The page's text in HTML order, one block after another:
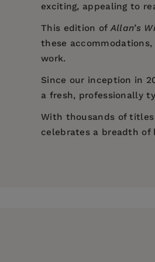
exciting, appealing to
This edition ofAllan’s
these accommodations,
work.
Since our inception in
a fresh, professionally
With thousands of
celebrates a breadth of